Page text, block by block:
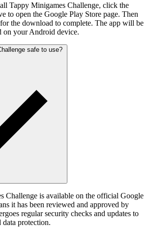
Tappy Minigames Challenge, click the
to open the Google Play Store page. Then
the download to complete. The app will be
on your Android device.
safe to use?
Challenge is available on the official Google
it has been reviewed and approved by
regular security checks and updates to
data protection.